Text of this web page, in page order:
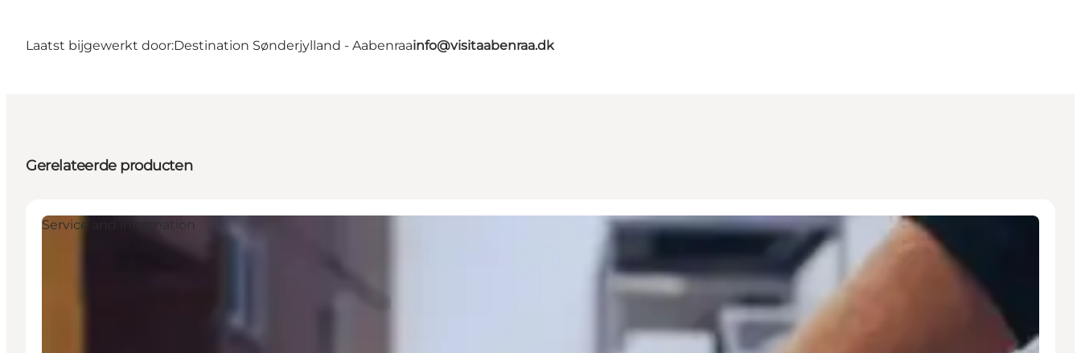
Laatst bijgewerkt door:Destination Sønderjylland - Aabenraainfo@visitaabenraa.dk
Gerelateerde producten
Service and information